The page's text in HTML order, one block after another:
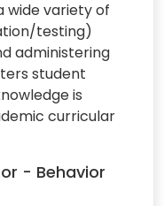
wide variety of
testing)
administering
student
is
curricular
- Behavior